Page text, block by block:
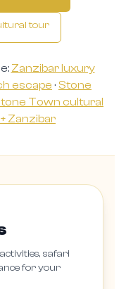
tour
Zanzibar luxury
escape · Stone
Town cultural
Zanzibar
safari
for your